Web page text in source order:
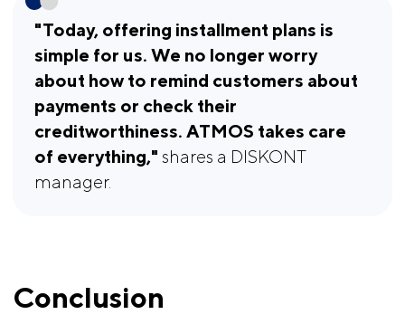
"Today, offering installment plans is
simple for us. We no longer worry
about how to remind customers about
payments or check their
creditworthiness. ATMOS takes care
of everything," shares a DISKONT
manager.
Conclusion